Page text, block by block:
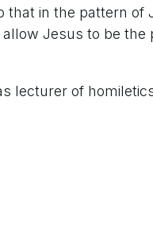
that in the pattern
Jesus to be
lecturer of